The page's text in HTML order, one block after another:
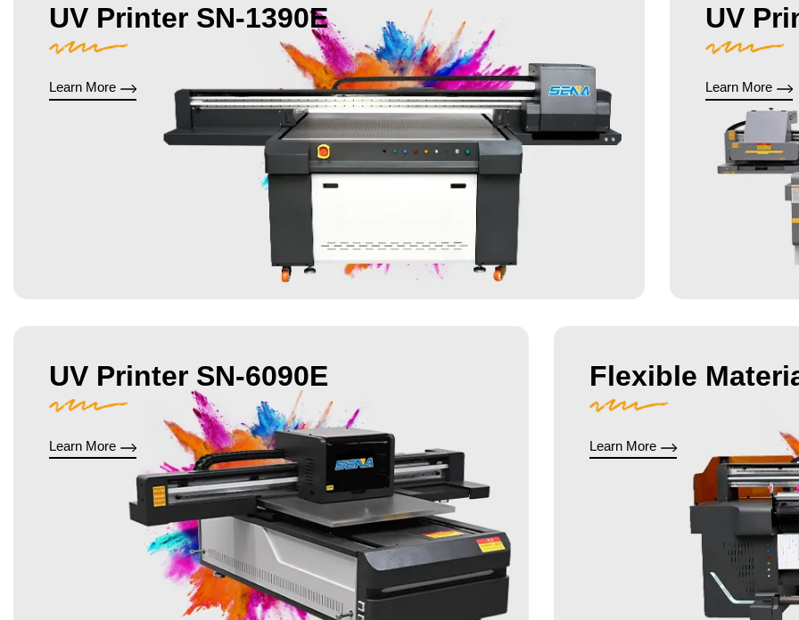
UV Printer SN-1390E
Learn More
UV
Learn More
UV Printer SN-6090E
Learn More
Flexible
Learn More